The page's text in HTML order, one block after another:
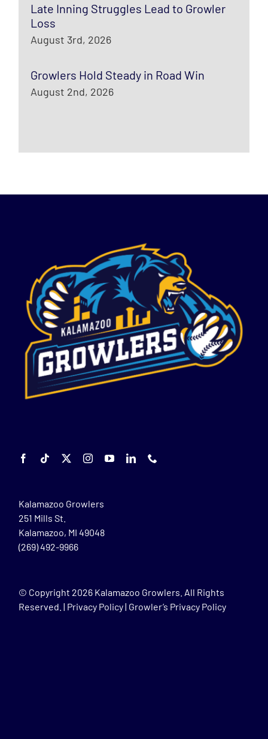
Late Inning Struggles Lead to Growler
Loss
August 3rd, 2026
Growlers Hold Steady in Road Win
August 2nd, 2026
Kalamazoo Growlers
251 Mills St.
Kalamazoo, MI 49048
(269) 492-9966
© Copyright 2026 Kalamazoo Growlers. All Rights
Reserved. | Privacy Policy| Growler’s Privacy Policy